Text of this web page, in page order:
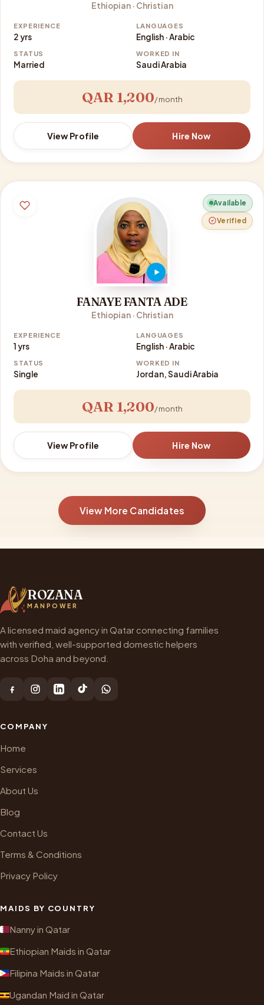
Ethiopian · Christian
EXPERIENCE
2 yrs
LANGUAGES
English · Arabic
STATUS
Married
WORKED IN
Saudi Arabia
QAR 1,200/ month
View Profile Hire Now
Available
Verified
FANAYE FANTA ADE
Ethiopian · Christian
EXPERIENCE
1 yrs
LANGUAGES
English · Arabic
STATUS
Single
WORKED IN
Jordan, Saudi Arabia
QAR 1,200/ month
View Profile Hire Now
View More Candidates
ROZANA
MANPOWER
A licensed maid agency in Qatar connecting families
with verified, well-supported domestic helpers
across Doha and beyond.
COMPANY
Home
Services
About Us
Blog
Contact Us
Terms & Conditions
Privacy Policy
MAIDS BY COUNTRY
Nanny in Qatar
Ethiopian Maids in Qatar
Filipina Maids in Qatar
Ugandan Maid in Qatar